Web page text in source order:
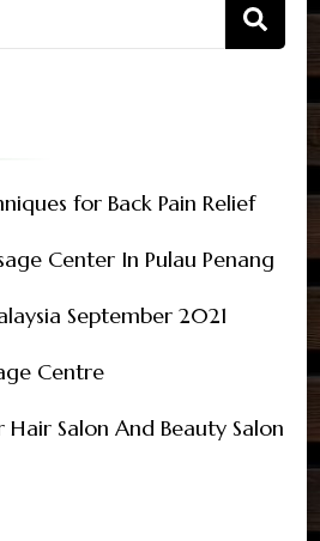
for Back Pain Relief
Center In Pulau Penang
September 2021
Centre
Hair Salon And Beauty Salon